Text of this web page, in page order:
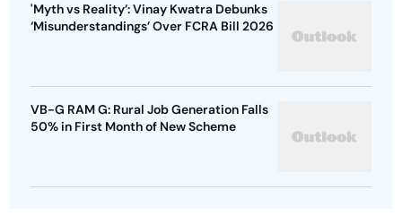
'Myth vs Reality’: Vinay Kwatra Debunks
‘Misunderstandings’ Over FCRA Bill 2026
VB-G RAM G: Rural Job Generation Falls
50% in First Month of New Scheme